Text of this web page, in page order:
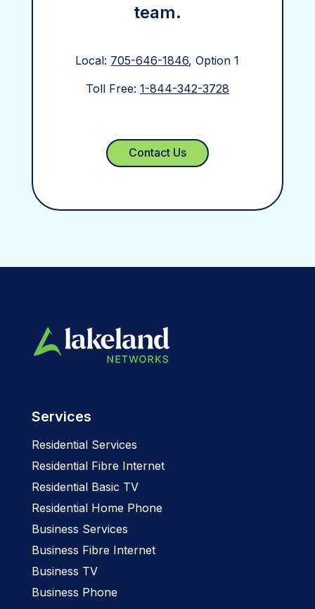
team.
Local: 705-646-1846, Option 1
Toll Free: 1-844-342-3728
Contact Us
Services
Residential Services
Residential Fibre Internet
Residential Basic TV
Residential Home Phone
Business Services
Business Fibre Internet
Business TV
Business Phone